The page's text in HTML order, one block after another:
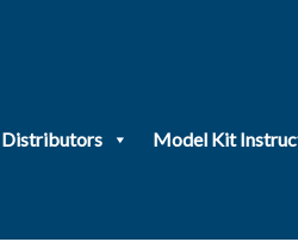
Distributors Model Kit